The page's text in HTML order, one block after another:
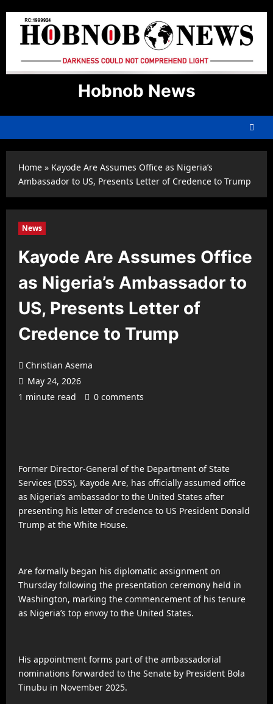
content
Hobnob News
Home » Kayode Are Assumes Office as Nigeria’s
Ambassador to US, Presents Letter of Credence to Trump
News
Kayode Are Assumes Office
as Nigeria’s Ambassador to
US, Presents Letter of
Credence to Trump
Christian Asema
May 24, 2026
1 minute read
0 comments
Former Director-General of the Department of State
Services (DSS), Kayode Are, has officially assumed office
as Nigeria’s ambassador to the United States after
presenting his letter of credence to US President Donald
Trump at the White House.
Are formally began his diplomatic assignment on
Thursday following the presentation ceremony held in
Washington, marking the commencement of his tenure
as Nigeria’s top envoy to the United States.
His appointment forms part of the ambassadorial
nominations forwarded to the Senate by President Bola
Tinubu in November 2025.